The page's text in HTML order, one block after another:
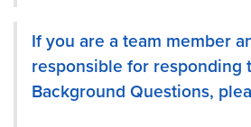
If you are a team member
responsible for responding
Background Questions,